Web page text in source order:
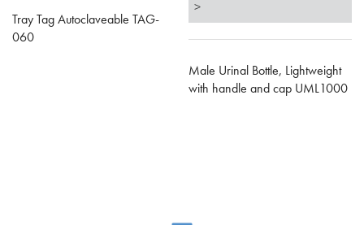
Tray Tag Autoclaveable TAG-
060
>
Male Urinal Bottle, Lightweight
with handle and cap UML1000